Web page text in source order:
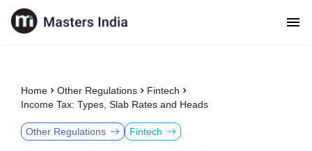
Home Other Regulations
Fintech
Income Tax: Types, Slab Rates and Heads
Other Regulations Fintech